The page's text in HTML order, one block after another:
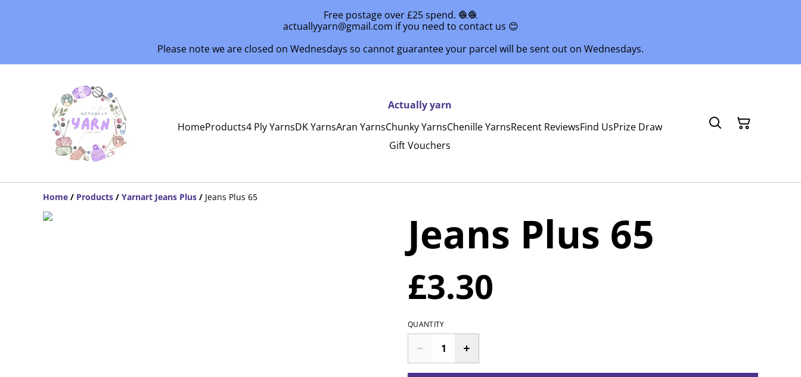
Free postage over £25 spend. 🧶🧶
actuallyyarn@gmail.com if you need to contact us 😊
Please note we are closed on Wednesdays so cannot guarantee your parcel will be sent out on Wednesdays.
Actually yarn
HomeProducts4 Ply YarnsDK YarnsAran YarnsChunky YarnsChenille YarnsRecent ReviewsFind UsPrize Draw
Gift Vouchers
Home / Products / Yarnart Jeans Plus / Jeans Plus 65
Jeans Plus 65
£3.30
QUANTITY